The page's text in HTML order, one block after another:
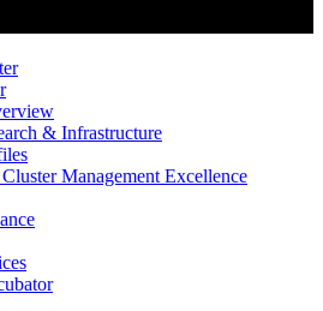
& Infrastructure
Management Excellence